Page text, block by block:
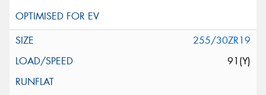
255/30ZR19
91(Y)